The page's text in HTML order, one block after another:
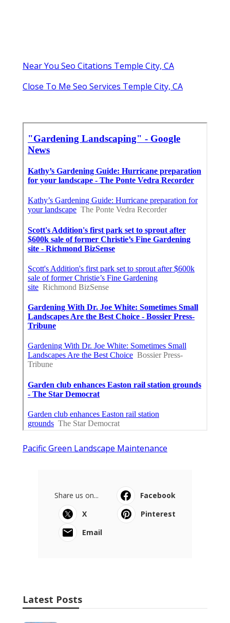
Near You Seo Citations Temple City, CA
Close To Me Seo Services Temple City, CA
Pacific Green Landscape Maintenance
Share us on...
Facebook
X
Pinterest
Email
Latest Posts